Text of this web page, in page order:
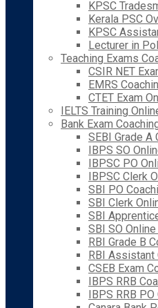
KPSC
Kerala PSC
KPSC
Lecturer in
Teaching Exams
CSIR NET
EMRS
CTET Exam
IELTS Training
Bank Exam
SEBI Grade A
IBPS SO
IBPSC PO
IBPSC Clerk
SBI PO
SBI Clerk
SBI
SBI SO
RBI Grade B
RBI Assistant
CSEB Exam
IBPS RRB
IBPS RRB PO